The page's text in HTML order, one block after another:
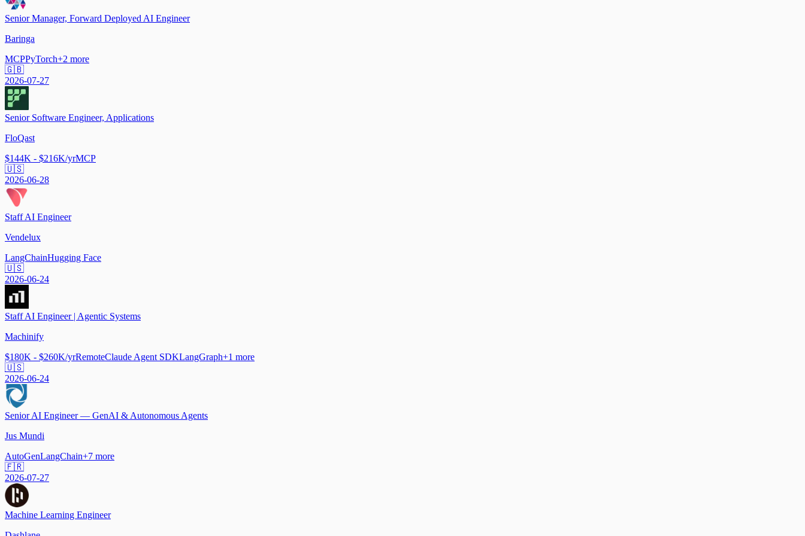
Senior Manager, Forward Deployed AI Engineer
Baringa
MCPPyTorch+2 more
🇬🇧
2026-07-27
Senior Software Engineer, Applications
FloQast
$144K - $216K/yrMCP
🇺🇸
2026-06-28
Staff AI Engineer
Vendelux
LangChainHugging Face
🇺🇸
2026-06-24
Staff AI Engineer | Agentic Systems
Machinify
$180K - $260K/yrRemoteClaude Agent SDKLangGraph+1 more
🇺🇸
2026-06-24
Senior AI Engineer — GenAI & Autonomous Agents
Jus Mundi
AutoGenLangChain+7 more
🇫🇷
2026-07-27
Machine Learning Engineer